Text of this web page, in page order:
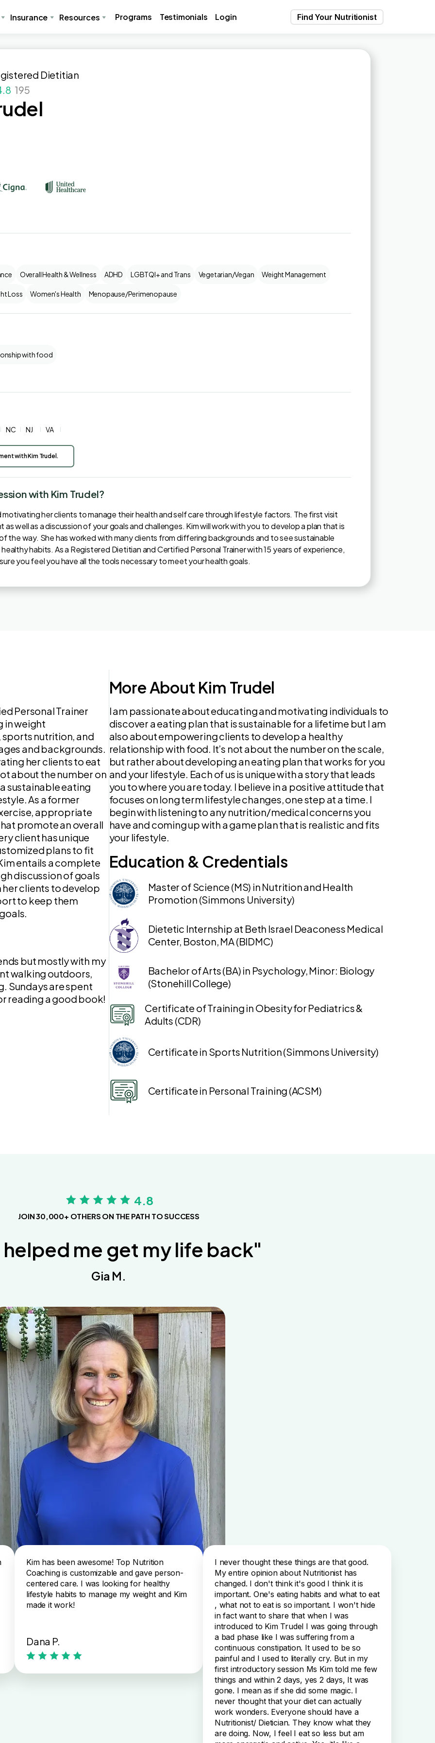
Insurance Resources Programs Testimonials Login Find Your Nutritionist
Dietitian
195
Overall Health & Wellness ADHD LGBTQI+ and Trans Vegetarian/Vegan Weight Management
Loss Women's Health Menopause/Perimenopause
with food
NC NJ VA
with Kim Trudel.
with Kim Trudel?
her clients to manage their health and self care through lifestyle factors. The first visit
well as a discussion of your goals and challenges. Kim will work with you to develop a plan that is
the way. She has worked with many clients from differing backgrounds and to see sustainable
habits. As a Registered Dietitian and Certified Personal Trainer with 15 years of experience,
you feel you have all the tools necessary to meet your health goals.
Personal Trainer
in weight
nutrition, and
and backgrounds.
her clients to eat
about the number on
sustainable eating
As a former
appropriate
promote an overall
client has unique
plans to fit
entails a complete
discussion of goals
clients to develop
to keep them
but mostly with my
walking outdoors,
Sundays are spent
reading a good book!
More About Kim Trudel
I am passionate about educating and motivating individuals to
discover a eating plan that is sustainable for a lifetime but I am
also about empowering clients to develop a healthy
relationship with food. It’s not about the number on the scale,
but rather about developing an eating plan that works for you
and your lifestyle. Each of us is unique with a story that leads
you to where you are today. I believe in a positive attitude that
focuses on long term lifestyle changes, one step at a time. I
begin with listening to any nutrition/medical concerns you
have and coming up with a game plan that is realistic and fits
your lifestyle.
Education & Credentials
Master of Science (MS) in Nutrition and Health
Promotion (Simmons University)
Dietetic Internship at Beth Israel Deaconess Medical
Center, Boston, MA (BIDMC)
Bachelor of Arts (BA) in Psychology, Minor: Biology
(Stonehill College)
Certificate of Training in Obesity for Pediatrics &
Adults (CDR)
Certificate in Sports Nutrition (Simmons University)
Certificate in Personal Training (ACSM)
4.8
JOIN 30,000+ OTHERS ON THE PATH TO SUCCESS
me get my life back"
Gia M.
Kim has been awesome! Top Nutrition
Coaching is customizable and gave person-
centered care. I was looking for healthy
lifestyle habits to manage my weight and Kim
made it work!
Dana P.
I never thought these things are that good.
My entire opinion about Nutritionist has
changed. I don't think it's good I think it is
important. One's eating habits and what to eat
, what not to eat is so important. I won't hide
in fact want to share that when I was
introduced to Kim Trudel I was going through
a bad phase like I was suffering from a
continuous constipation. It used to be so
painful and I used to literally cry. But in my
first introductory session Ms Kim told me few
things and within 2 days, yes 2 days, It was
gone. I mean as if she did some magic. I
never thought that your diet can actually
work wonders. Everyone should have a
Nutritionist/ Dietician. They know what they
are doing. Now, I feel I eat so less but am